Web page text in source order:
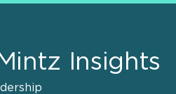
Insights